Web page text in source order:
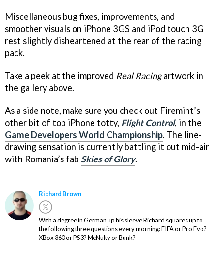
Miscellaneous bug fixes, improvements, and
smoother visuals on iPhone 3GS and iPod touch 3G
rest slightly disheartened at the rear of the racing
pack.
Take a peek at the improved Real Racingartwork in
the gallery above.
As a side note, make sure you check out Firemint’s
other bit of top iPhone totty, Flight Control, in the
Game Developers World Championship. The line-
drawing sensation is currently battling it out mid-air
with Romania’s fab Skies of Glory.
Richard Brown
With a degree in German up his sleeve Richard squares up to
the following three questions every morning: FIFA or Pro Evo?
XBox 360 or PS3? McNulty or Bunk?